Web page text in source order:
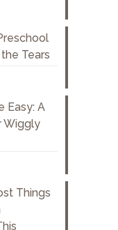
Tears
Easy: A
Wiggly
Things